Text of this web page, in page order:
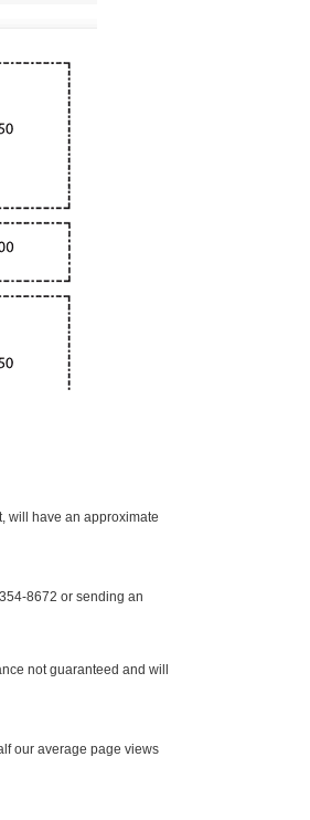
will have an approximate
8672 or sending an
not guaranteed and will
our average page views